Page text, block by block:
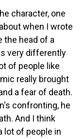
character, one
when I wrote
the head of a
very differently
of people like
really brought
a fear of death.
confronting, he
And I think
lot of people in